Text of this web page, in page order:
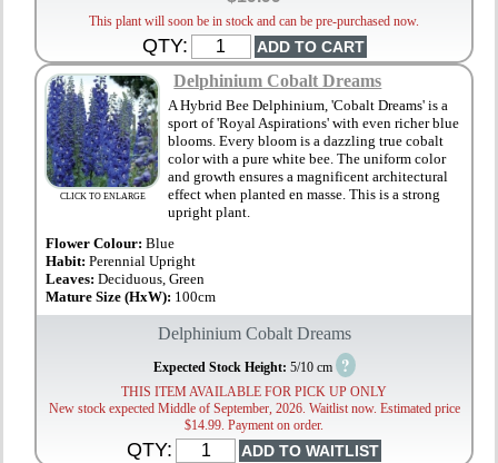
This plant will soon be in stock and can be pre-purchased now.
QTY:
CLICK TO ENLARGE
Delphinium Cobalt Dreams
A Hybrid Bee Delphinium, 'Cobalt Dreams' is a
sport of 'Royal Aspirations' with even richer blue
blooms. Every bloom is a dazzling true cobalt
color with a pure white bee. The uniform color
and growth ensures a magnificent architectural
effect when planted en masse. This is a strong
upright plant.
Flower Colour: Blue
Habit:Perennial Upright
Leaves:Deciduous, Green
Mature Size (HxW): 100cm
Delphinium Cobalt Dreams
Expected Stock Height: 5/10 cm ?
THIS ITEM AVAILABLE FOR PICK UP ONLY
New stock expected Middle of September, 2026. Waitlist now. Estimated price
$14.99. Payment on order.
QTY: